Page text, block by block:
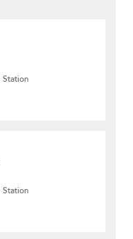
Station
Station